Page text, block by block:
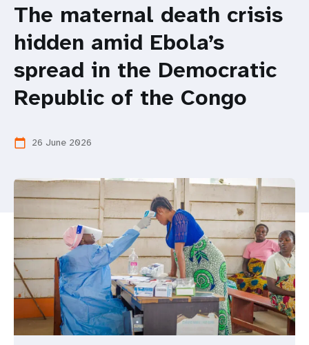
The maternal death crisis
hidden amid Ebola’s
spread in the Democratic
Republic of the Congo
calendar_today 26 June 2026